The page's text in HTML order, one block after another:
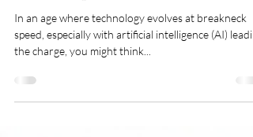
Manual Testing in an AI-
Driven Quality Assurance
Landscape
In an age where technology evolves at breakneck
speed, especially with artificial intelligence (AI)